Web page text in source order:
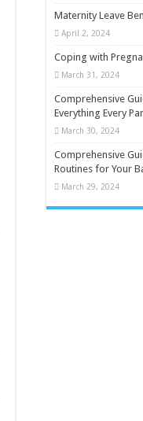
Maternity Leave
April 2, 2024
Coping with
March 31, 2024
Comprehensive
Everything Every
March 30, 2024
Comprehensive
Routines for Your
March 29, 2024